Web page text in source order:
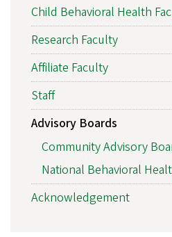
Child Behavioral Health
Research Faculty
Affiliate Faculty
Staff
Advisory Boards
Community Advisory
National Behavioral
Acknowledgement